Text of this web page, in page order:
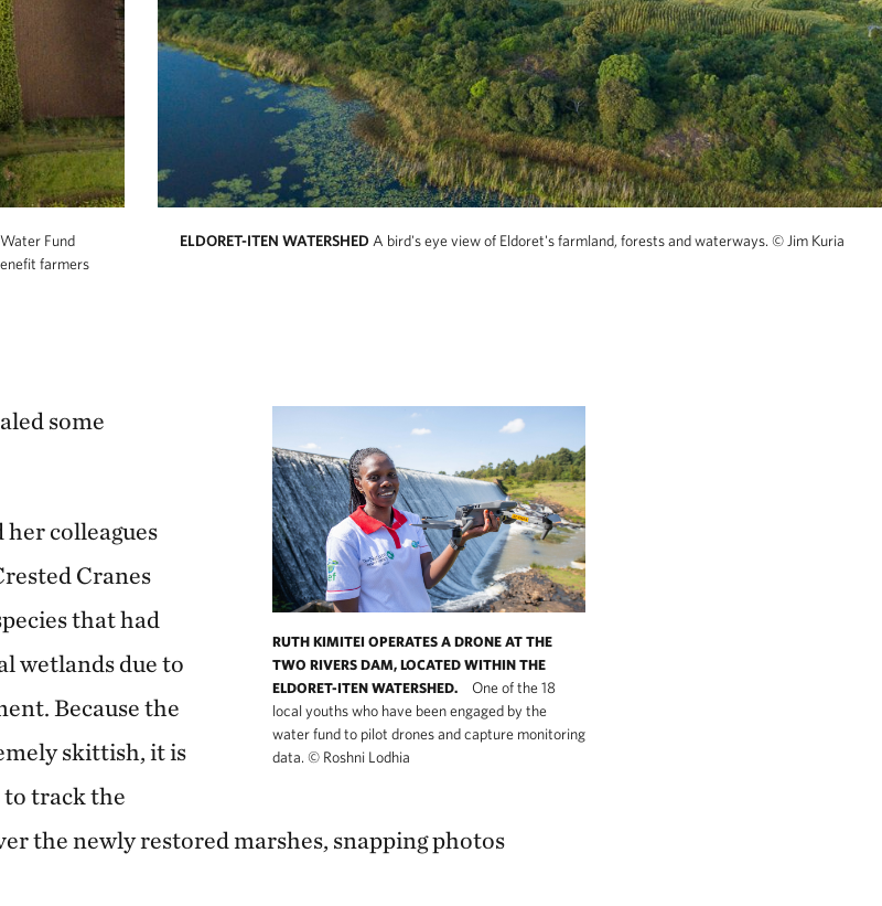
Fund
farmers
ELDORET-ITEN WATERSHED A bird's eye view of Eldoret's farmland, forests and waterways. © Jim Kuria
RUTH KIMITEI OPERATES A DRONE AT THE
TWO RIVERS DAM, LOCATED WITHIN THE
ELDORET-ITEN WATERSHED.
One of the 18
local youths who have been engaged by the
water fund to pilot drones and capture monitoring
data. ©Roshni Lodhia
some
colleagues
Cranes
that had
wetlands due to
Because the
skittish, it is
track the
the newly restored marshes, snapping photos